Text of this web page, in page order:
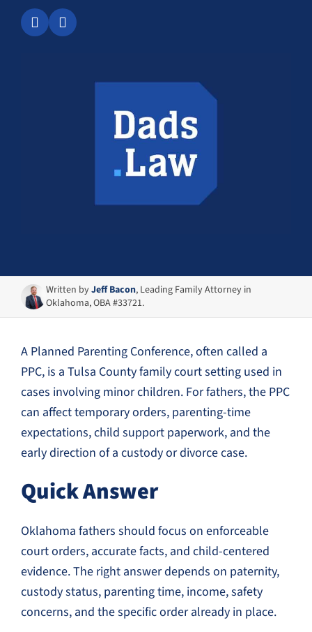
Written byJeff Bacon, Leading Family Attorney in
Oklahoma, OBA #33721.
A Planned Parenting Conference, often called a
PPC, is a Tulsa County family court setting used in
cases involving minor children. For fathers, the PPC
can affect temporary orders, parenting-time
expectations, child support paperwork, and the
early direction of a custody or divorce case.
Quick Answer
Oklahoma fathers should focus on enforceable
court orders, accurate facts, and child-centered
evidence. The right answer depends on paternity,
custody status, parenting time, income, safety
concerns, and the specific order already in place.